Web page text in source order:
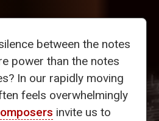
between the notes
power than the notes
In our rapidly moving
feels overwhelmingly
invite us to